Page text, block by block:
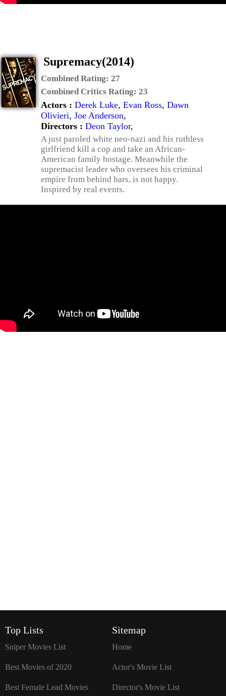
Supremacy(2014)
Combined Rating: 27
Combined Critics Rating: 23
Actors : Derek Luke, Evan Ross, Dawn
Olivieri, Joe Anderson,
Directors : Deon Taylor,
A just paroled white neo-nazi and his ruthless
girlfriend kill a cop and take an African-
American family hostage. Meanwhile the
supremacist leader who oversees his criminal
empire from behind bars, is not happy.
Inspired by real events.
Top Lists
Sniper Movies List
Best Movies of 2020
Best Female Lead Movies
Sitemap
Home
Actor's Movie List
Director's Movie List